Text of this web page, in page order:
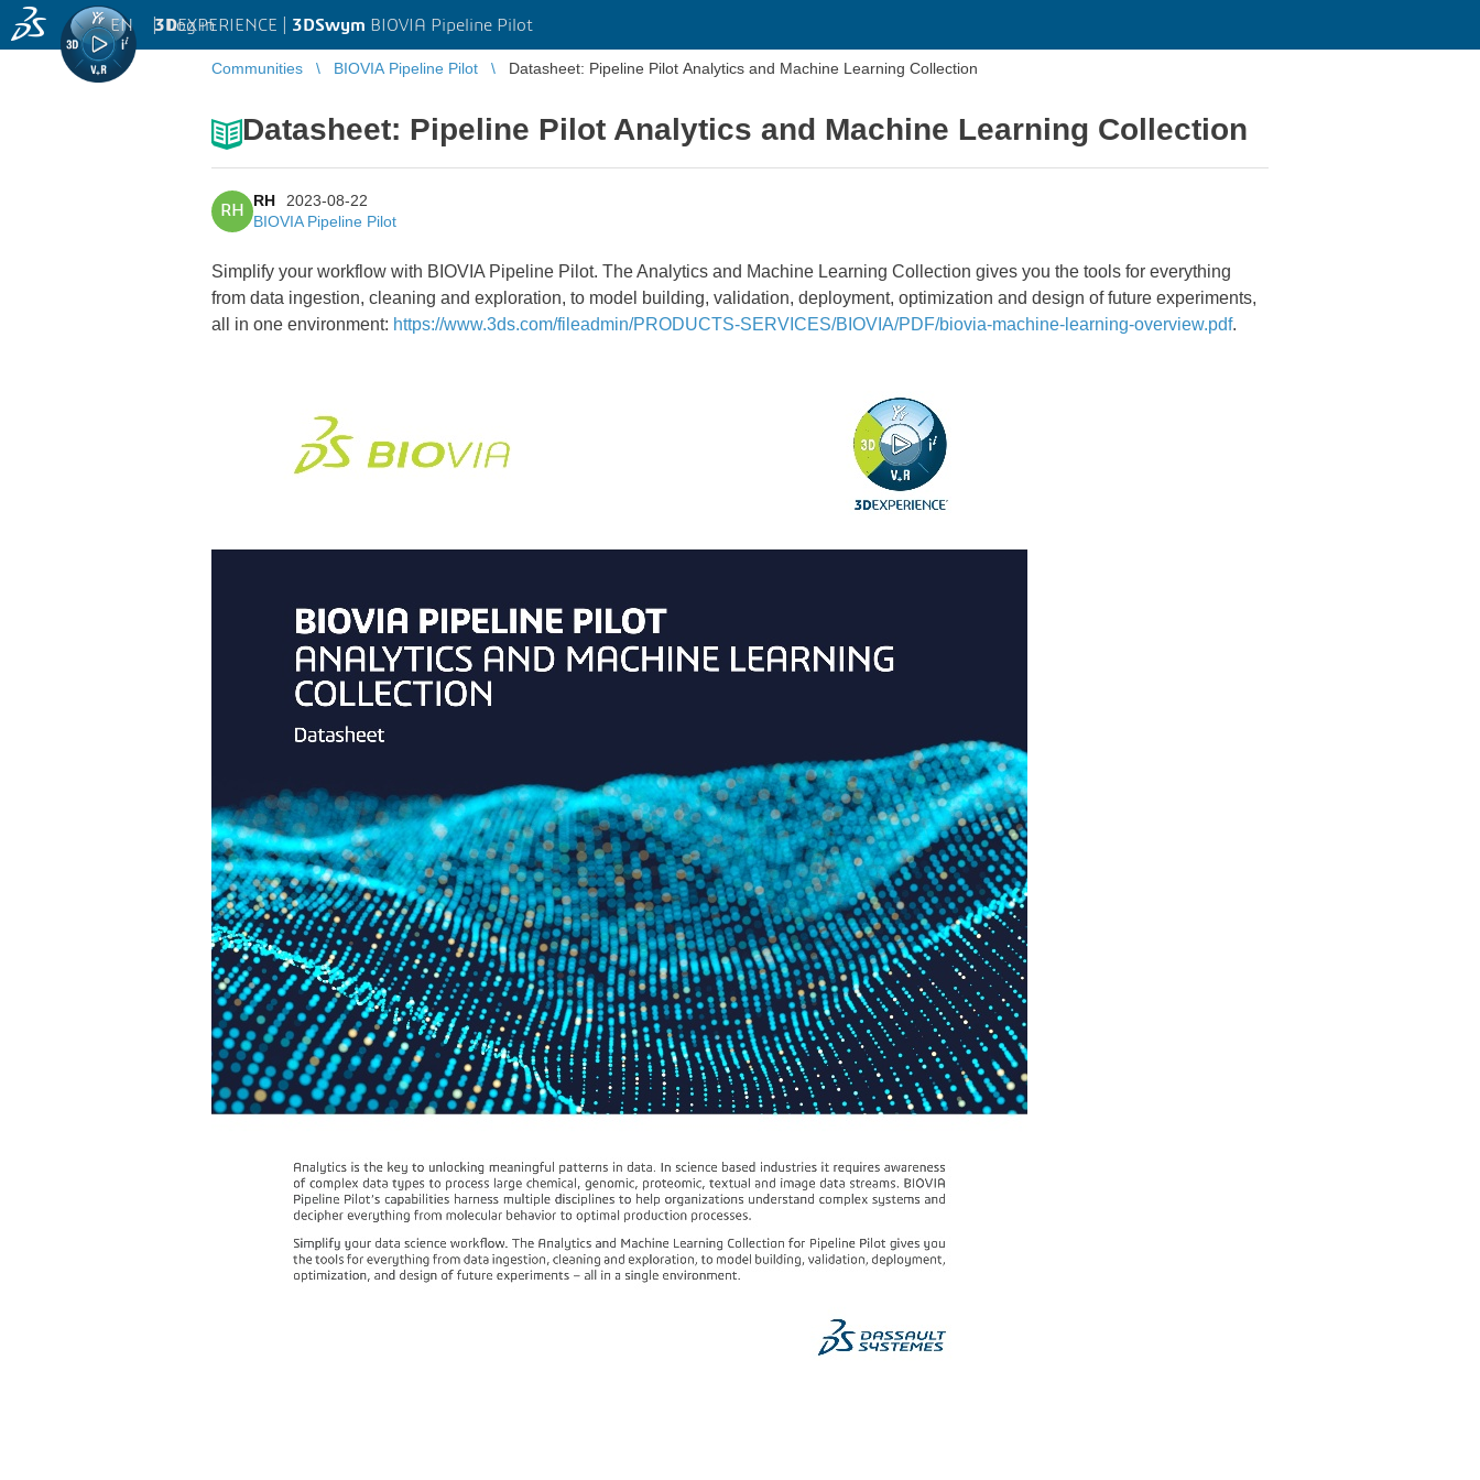
3DEXPERIENCE | 3DSwym BIOVIA Pipeline Pilot
EN | Log in
Communities BIOVIA Pipeline Pilot Datasheet: Pipeline Pilot Analytics and Machine Learning Collection
Datasheet: Pipeline Pilot Analytics and Machine Learning Collection
RH
RH
2023-08-22
BIOVIA Pipeline Pilot
Simplify your workflow with BIOVIA Pipeline Pilot. The Analytics and Machine Learning Collection gives you the tools for everything
from data ingestion, cleaning and exploration, to model building, validation, deployment, optimization and design of future experiments,
all in one environment: https://www.3ds.com/fileadmin/PRODUCTS-SERVICES/BIOVIA/PDF/biovia-machine-learning-overview.pdf.